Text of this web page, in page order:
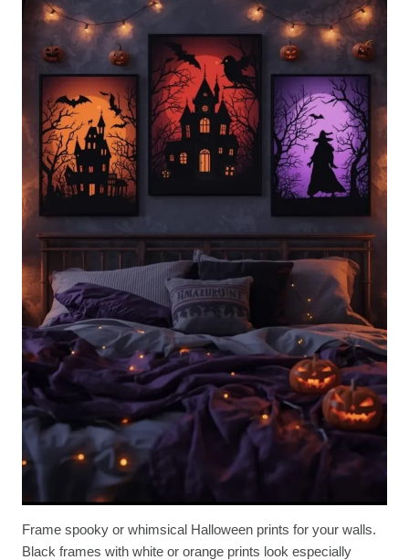
Frame spooky or whimsical Halloween prints for your walls.
Black frames with white or orange prints look especially